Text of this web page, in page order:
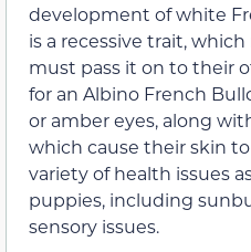
development of white
is a recessive trait,
must pass it on to their
for an Albino French
or amber eyes, along
which cause their skin
variety of health issues
puppies, including
sensory issues.